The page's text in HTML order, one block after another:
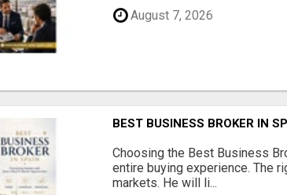
August 7, 2026
BEST BUSINESS BROKER IN
Choosing the Best Business
entire buying experience. The
markets. He will li...